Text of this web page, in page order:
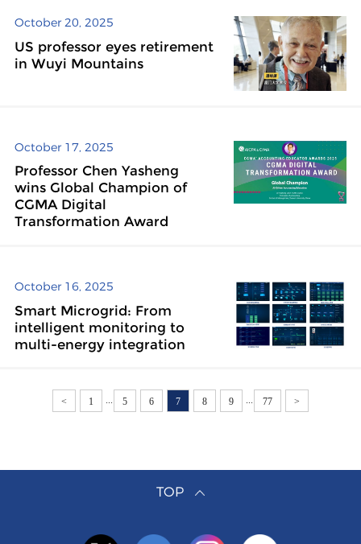
October 20, 2025
US professor eyes retirement
in Wuyi Mountains
October 17, 2025
Professor Chen Yasheng
wins Global Champion of
CGMA Digital
Transformation Award
October 16, 2025
Smart Microgrid: From
intelligent monitoring to
multi-energy integration
< 1 ... 5 6 7 8 9 ... 77 >
TOP